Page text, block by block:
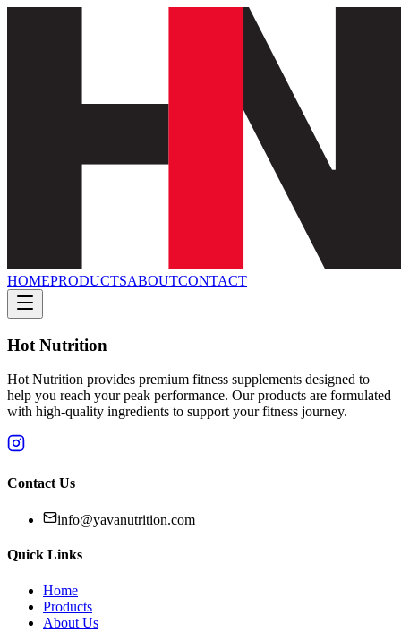
HOMEPRODUCTSABOUTCONTACT
Hot Nutrition
Hot Nutrition provides premium fitness supplements designed to
help you reach your peak performance. Our products are formulated
with high-quality ingredients to support your fitness journey.
Contact Us
info@yavanutrition.com
Quick Links
Home
Products
About Us